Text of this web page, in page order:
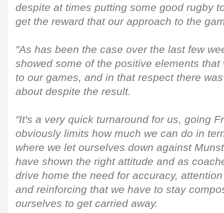
despite at times putting some good rugby
get the reward that our approach to the
"As has been the case over the last few
showed some of the positive elements
to our games, and in that respect there
about despite the result.
"It's a very quick turnaround for us, going
obviously limits how much we can do in
where we let ourselves down against
have shown the right attitude and as
drive home the need for accuracy,
and reinforcing that we have to stay
ourselves to get carried away.